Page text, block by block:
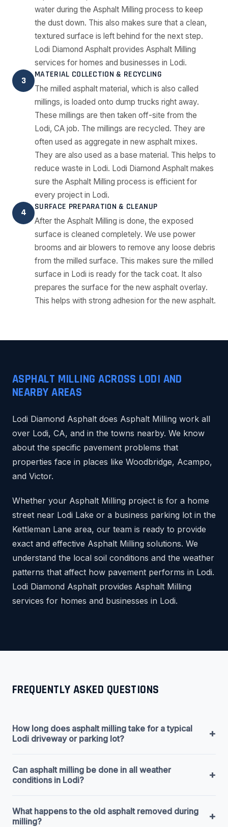
water during the Asphalt Milling process to keep
the dust down. This also makes sure that a clean,
textured surface is left behind for the next step.
Lodi Diamond Asphalt provides Asphalt Milling
services for homes and businesses in Lodi.
3
MATERIAL COLLECTION & RECYCLING
The milled asphalt material, which is also called
millings, is loaded onto dump trucks right away.
These millings are then taken off-site from the
Lodi, CA job. The millings are recycled. They are
often used as aggregate in new asphalt mixes.
They are also used as a base material. This helps to
reduce waste in Lodi. Lodi Diamond Asphalt makes
sure the Asphalt Milling process is efficient for
every project in Lodi.
4
SURFACE PREPARATION & CLEANUP
After the Asphalt Milling is done, the exposed
surface is cleaned completely. We use power
brooms and air blowers to remove any loose debris
from the milled surface. This makes sure the milled
surface in Lodi is ready for the tack coat. It also
prepares the surface for the new asphalt overlay.
This helps with strong adhesion for the new asphalt.
ASPHALT MILLING ACROSS LODI AND
NEARBY AREAS
Lodi Diamond Asphalt does Asphalt Milling work all
over Lodi, CA, and in the towns nearby. We know
about the specific pavement problems that
properties face in places like Woodbridge, Acampo,
and Victor.
Whether your Asphalt Milling project is for a home
street near Lodi Lake or a business parking lot in the
Kettleman Lane area, our team is ready to provide
exact and effective Asphalt Milling solutions. We
understand the local soil conditions and the weather
patterns that affect how pavement performs in Lodi.
Lodi Diamond Asphalt provides Asphalt Milling
services for homes and businesses in Lodi.
FREQUENTLY ASKED QUESTIONS
How long does asphalt milling take for a typical
Lodi driveway or parking lot?
+
Can asphalt milling be done in all weather
conditions in Lodi?
+
What happens to the old asphalt removed during
milling?
+